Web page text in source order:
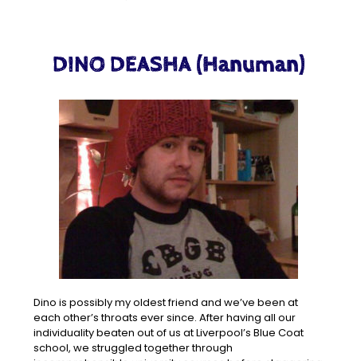
DINO DEASHA (Hanuman)
Dino is possibly my oldest friend and we’ve been at
each other’s throats ever since. After having all our
individuality beaten out of us at Liverpool’s Blue Coat
school, we struggled together through